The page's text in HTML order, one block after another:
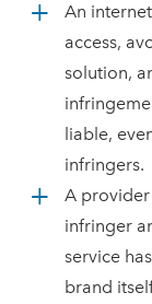
An
access,
solution,
liable,
infringers.
A
infringer
service
brand